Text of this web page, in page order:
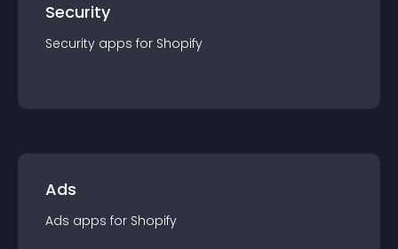
Security
Security apps for Shopify
Ads
Ads apps for Shopify